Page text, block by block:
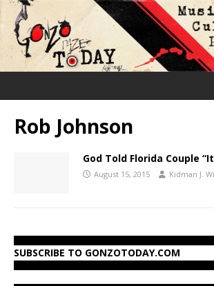
Rob Johnson
God Told Florida Couple
August 15, 2015 Kidman J.
SUBSCRIBE TO GONZOTODAY.COM